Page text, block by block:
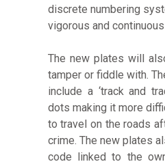
discrete numbering
vigorous and
The new plates will
tamper or fiddle with.
include a ‘track and
dots making it more
to travel on the roads
crime. The new plates
code linked to the